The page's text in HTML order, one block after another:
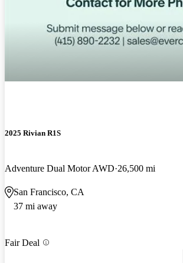
2025 Rivian R1S
Adventure Dual Motor AWD 26,500 mi
San Francisco, CA
37 mi away
Fair Deal